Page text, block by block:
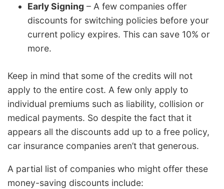
Early Signing – A few companies offer
discounts for switching policies before your
current policy expires. This can save 10% or
more.
Keep in mind that some of the credits will not
apply to the entire cost. A few only apply to
individual premiums such as liability, collision or
medical payments. So despite the fact that it
appears all the discounts add up to a free policy,
car insurance companies aren’t that generous.
A partial list of companies who might offer these
money-saving discounts include: